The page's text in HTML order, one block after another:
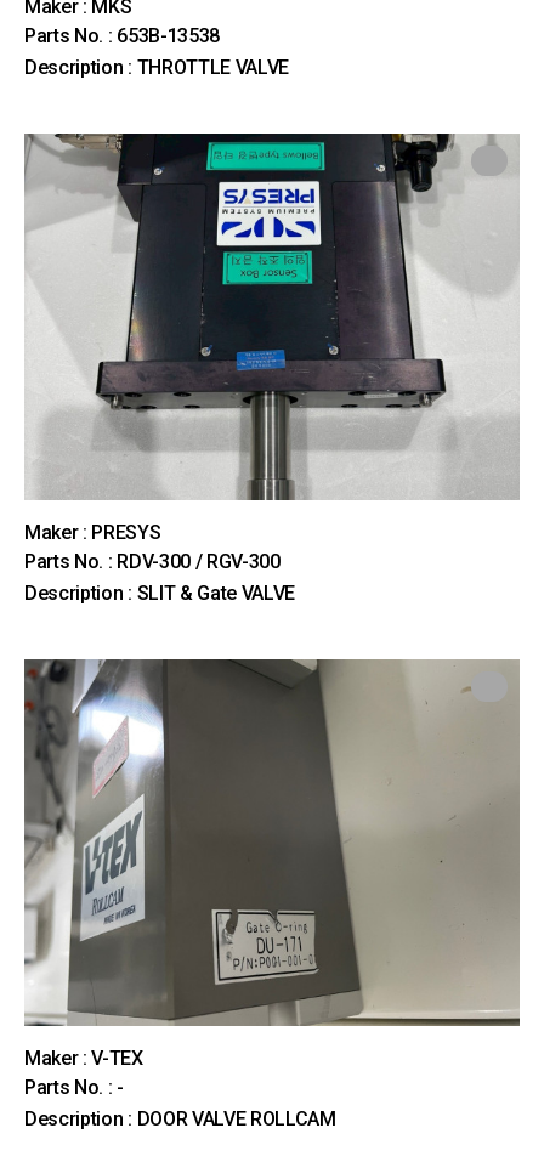
Maker : MKS
Parts No. : 653B-13538
Description : THROTTLE VALVE
Maker : PRESYS
Parts No. : RDV-300 / RGV-300
Description : SLIT & Gate VALVE
Maker : V-TEX
Parts No. : -
Description : DOOR VALVE ROLLCAM